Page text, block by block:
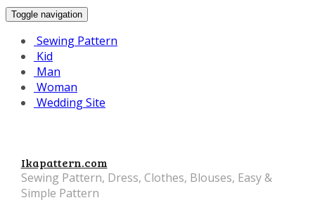
Toggle navigation
Sewing Pattern
Kid
Man
Woman
Wedding Site
Ikapattern.com
Sewing Pattern, Dress, Clothes, Blouses, Easy &
Simple Pattern